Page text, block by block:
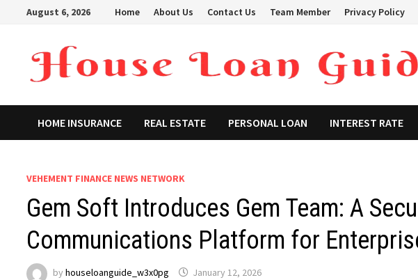
August 6, 2026 Home About Us Contact Us Team Member Privacy Policy
HOME INSURANCE REAL ESTATE PERSONAL LOAN INTEREST RATE
VEHEMENT FINANCE NEWS NETWORK
Gem Soft Introduces Gem Team: A
Communications Platform for
byhouseloanguide_w3x0pg January 12, 2026